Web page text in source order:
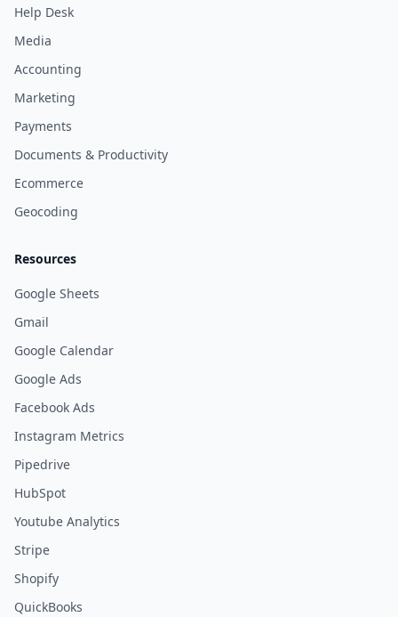
Help Desk
Media
Accounting
Marketing
Payments
Documents & Productivity
Ecommerce
Geocoding
Resources
Google Sheets
Gmail
Google Calendar
Google Ads
Facebook Ads
Instagram Metrics
Pipedrive
HubSpot
Youtube Analytics
Stripe
Shopify
QuickBooks